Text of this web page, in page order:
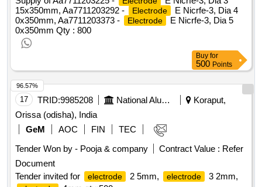
15x350mm, Aa7711203292 -
Electrode
E Nicrfe-3, Dia 4
0x350mm, Aa7711203373 -
Electrode
E Nicrfe-3, Dia 5
0x350mm Qty : 800
Buy for
500 Points
17 TRID:9985208 National Aluminium Company Limited
Koraput,
Orissa (odisha), India
GeM
AOC FIN
TEC
Tender Won by - Pooja & company
Contract Value : Refer
Document
Tender invited for
electrode 2 5mm, electrode 3 2mm,
96.57%